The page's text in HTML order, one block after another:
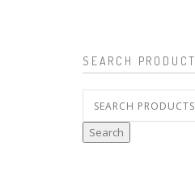
SEARCH PRODUCT
for:
Search